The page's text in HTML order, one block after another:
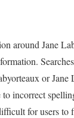
around Jane
or Jane
incorrect
for users to